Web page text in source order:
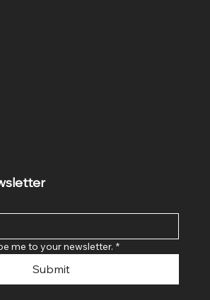
me to your newsletter. *
Submit